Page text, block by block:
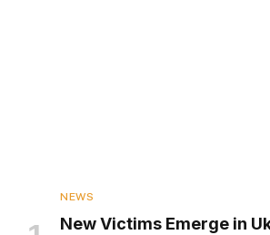
NEWS
New Victims Emerge in